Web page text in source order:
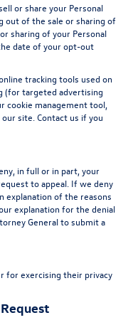
or share your Personal
out of the sale or sharing of
sharing of your Personal
date of your opt-out
tracking tools used on
(for targeted advertising
cookie management tool,
site. Contact us if you
in full or in part, your
to appeal. If we deny
explanation of the reasons
explanation for the denial
General to submit a
for exercising their privacy